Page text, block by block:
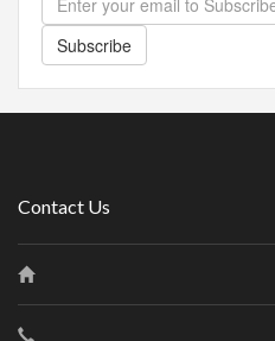
Subscribe
Contact Us